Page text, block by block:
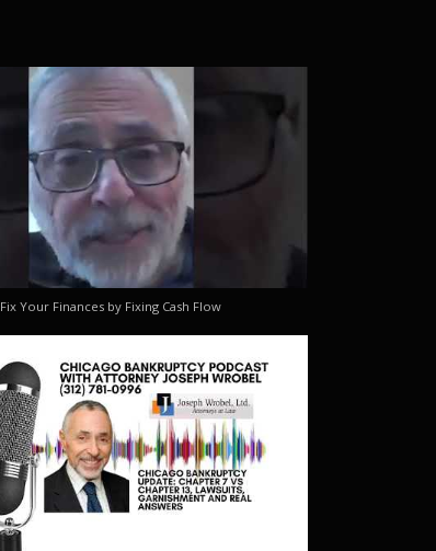
Fix Your Finances by Fixing Cash Flow